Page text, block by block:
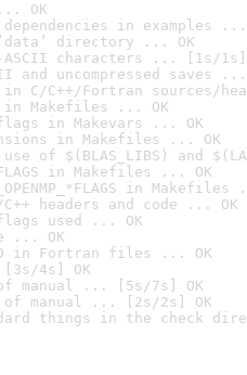
OK
in examples ...
directory ... OK
ASCII characters ... [1s/1s]
and uncompressed saves ...
C/C++/Fortran sources/
in Makefiles ... OK
in Makevars ... OK
in Makefiles ... OK
of $(BLAS_LIBS) and
in Makefiles ... OK
in Makefiles
headers and code ... OK
used ... OK
... OK
in Fortran files ... OK
4s] OK
manual ... [5s/7s] OK
of manual ... [2s/2s] OK
things in the check